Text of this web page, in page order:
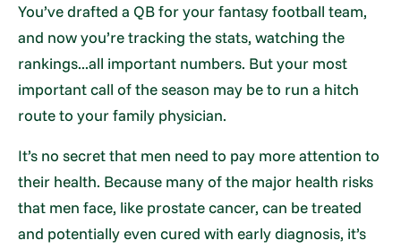
You’ve drafted a QB for your fantasy football team,
and now you’re tracking the stats, watching the
rankings...all important numbers. But your most
important call of the season may be to run a hitch
route to your family physician.
It’s no secret that men need to pay more attention to
their health. Because many of the major health risks
that men face, like prostate cancer, can be treated
and potentially even cured with early diagnosis, it’s